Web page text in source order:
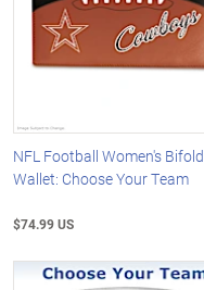
NFL Football Women's Bifold
Wallet: Choose Your Team
$74.99 US